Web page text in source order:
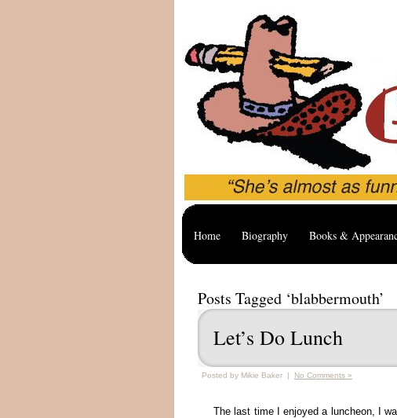
Home Biography Books &
Posts Tagged ‘blabbermouth’
Let’s Do Lunch
Posted by Mikie Baker | No Comments »
The last time I enjoyed a luncheon, I